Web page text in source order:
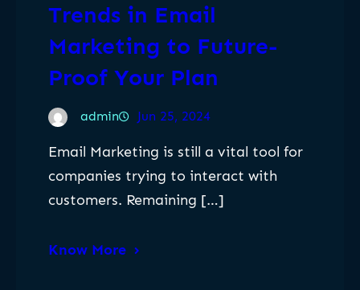
Trends in Email
Marketing to Future-
Proof Your Plan
admin Jun 25, 2024
Email Marketing is still a vital tool for
companies trying to interact with
customers. Remaining […]
Know More